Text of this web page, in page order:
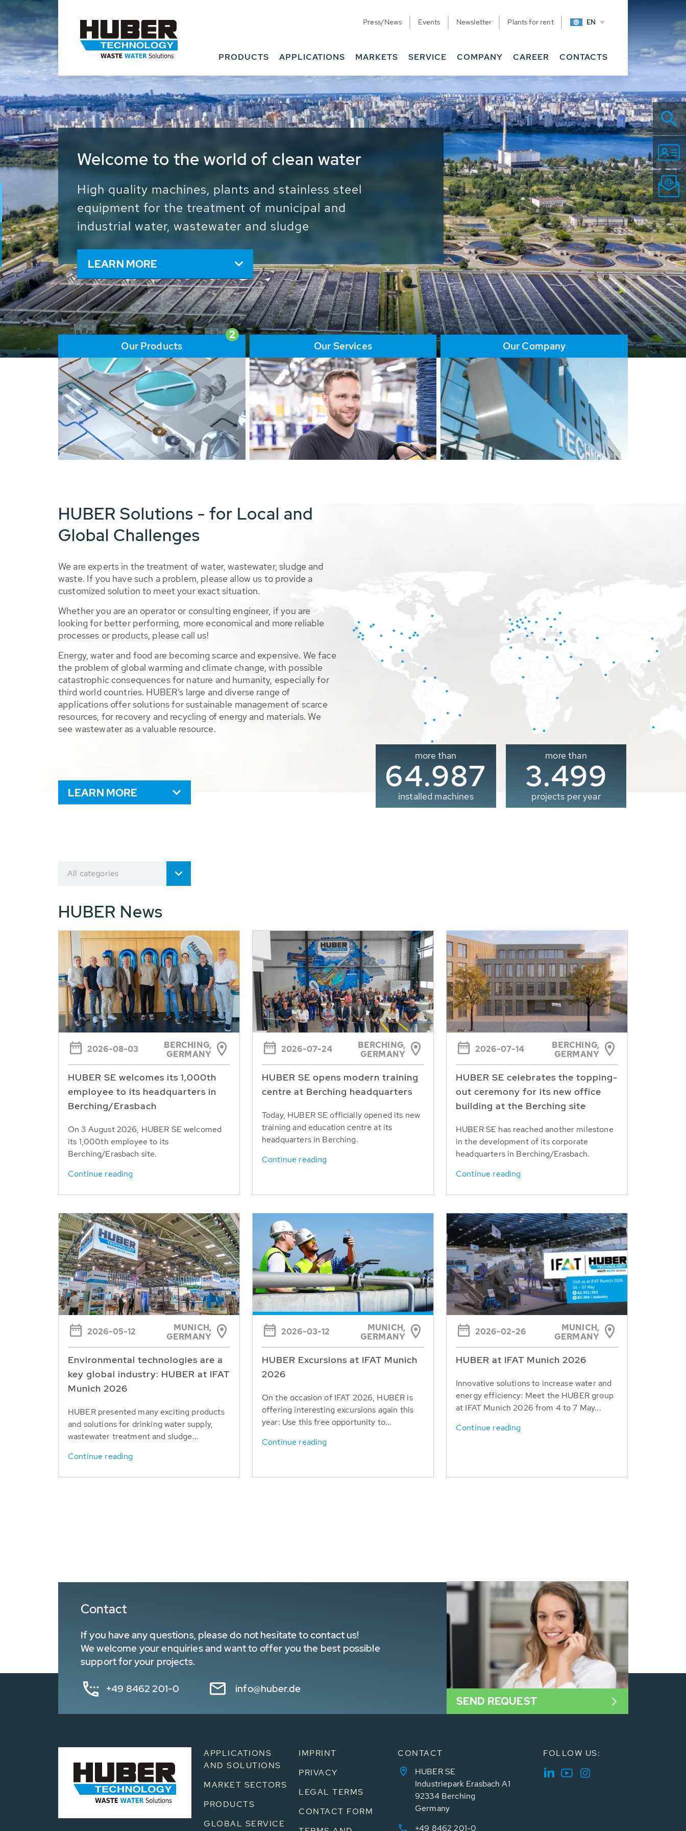
Press/News Events Newsletter Plants for rent EN
PRODUCTS APPLICATIONS MARKETS SERVICE COMPANY CAREER CONTACTS
Waste Water - Process Water - Potable
Water - Sludge - Grit - Energy
We drive forward the sustainable use of water, energy
and resources: With its more than 65,000 installations
worldwide HUBER applications contribute to the
solutions of the global water problems.
LEARN MORE
2
Our Products Our Services Our Company
HUBER Solutions - for Local and
Global Challenges
We are experts in the treatment of water, wastewater, sludge and
waste. If you have such a problem, please allow us to provide a
customized solution to meet your exact situation.
Whether you are an operator or consulting engineer, if you are
looking for better performing, more economical and more reliable
processes or products, please call us!
Energy, water and food are becoming scarce and expensive. We face
the problem of global warming and climate change, with possible
catastrophic consequences for nature and humanity, especially for
third world countries. HUBER’s large and diverse range of
applications offer solutions for sustainable management of scarce
resources, for recovery and recycling of energy and materials. We
see wastewater as a valuable resource.
LEARN MORE
more than
65.000
installed machines
more than
3.500
projects per year
All categories
HUBER News
2026-08-03
BERCHING,
GERMANY
HUBER SE welcomes its 1,000th
employee to its headquarters in
Berching/Erasbach
On 3 August 2026, HUBER SE welcomed
its 1,000th employee to its
Berching/Erasbach site.
Continue reading
2026-07-24
BERCHING,
GERMANY
HUBER SE opens modern training
centre at Berching headquarters
Today, HUBER SE officially opened its new
training and education centre at its
headquarters in Berching.
Continue reading
2026-07-14
BERCHING,
GERMANY
HUBER SE celebrates the topping-
out ceremony for its new office
building at the Berching site
HUBER SE has reached another milestone
in the development of its corporate
headquarters in Berching/Erasbach.
Continue reading
2026-05-12
MUNICH,
GERMANY
Environmental technologies are a
key global industry: HUBER at IFAT
Munich 2026
HUBER presented many exciting products
and solutions for drinking water supply,
wastewater treatment and sludge...
Continue reading
2026-03-12
MUNICH,
GERMANY
HUBER Excursions at IFAT Munich
2026
On the occasion of IFAT 2026, HUBER is
offering interesting excursions again this
year: Use this free opportunity to...
Continue reading
2026-02-26
MUNICH,
GERMANY
HUBER at IFAT Munich 2026
Innovative solutions to increase water and
energy efficiency: Meet the HUBER group
at IFAT Munich 2026 from 4 to 7 May...
Continue reading
Contact
If you have any questions, please do not hesitate to contact us!
We welcome your enquiries and want to offer you the best possible
support for your projects.
+49 8462 201-0 info@huber.de
SEND REQUEST
APPLICATIONS
AND SOLUTIONS
MARKET SECTORS
PRODUCTS
GLOBAL SERVICE
IMPRINT
PRIVACY
LEGAL TERMS
CONTACT FORM
CONTACT
HUBER SE
Industriepark Erasbach A1
92334 Berching
Germany
+49 8462 201-0
FOLLOW US: